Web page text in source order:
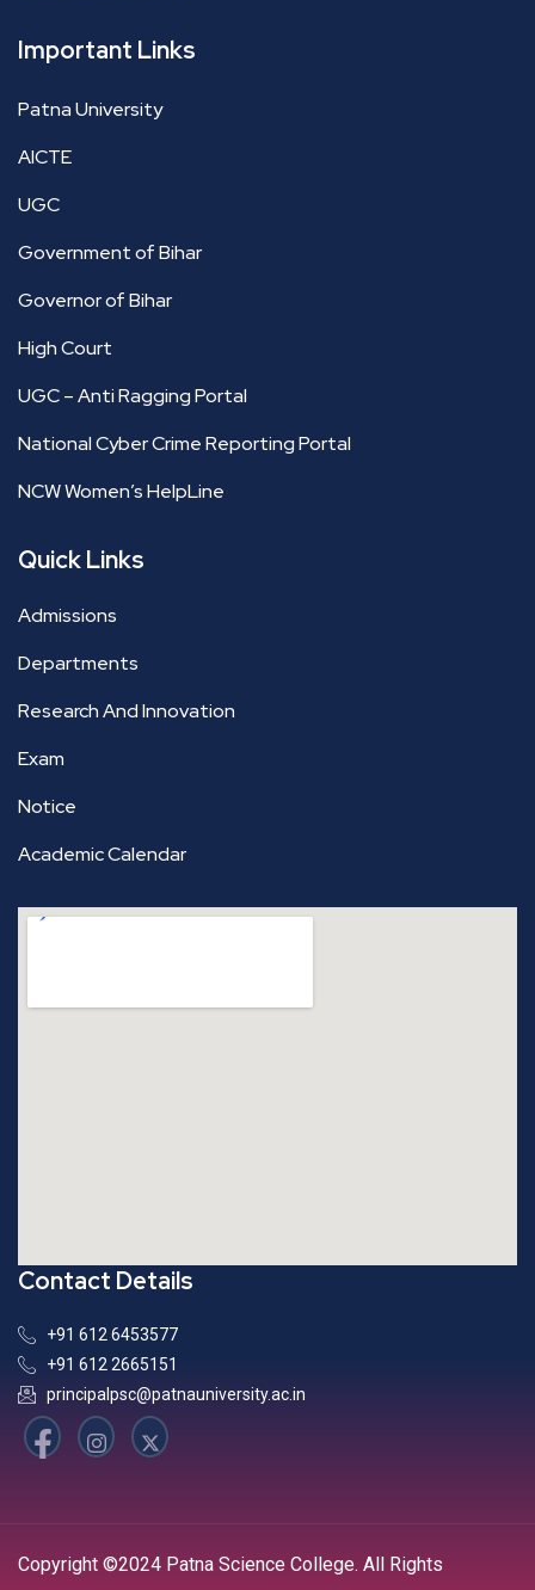
Important Links
Patna University
AICTE
UGC
Government of Bihar
Governor of Bihar
High Court
UGC – Anti Ragging Portal
National Cyber Crime Reporting Portal
NCW Women’s HelpLine
Quick Links
Admissions
Departments
Research And Innovation
Exam
Notice
Academic Calendar
Contact Details
+91 612 6453577
+91 612 2665151
principalpsc@patnauniversity.ac.in
Copyright ©2024 Patna Science College. All Rights